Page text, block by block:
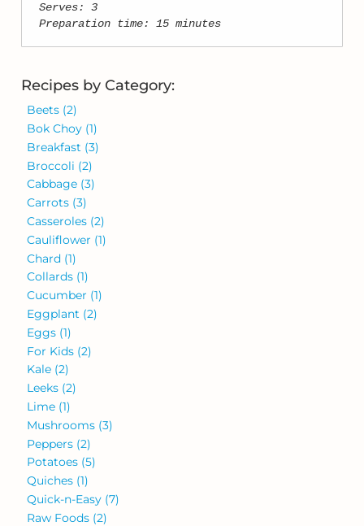
Serves: 3
Preparation time: 15 minutes
Recipes by Category:
Beets (2)
Bok Choy (1)
Breakfast (3)
Broccoli (2)
Cabbage (3)
Carrots (3)
Casseroles (2)
Cauliflower (1)
Chard (1)
Collards (1)
Cucumber (1)
Eggplant (2)
Eggs (1)
For Kids (2)
Kale (2)
Leeks (2)
Lime (1)
Mushrooms (3)
Peppers (2)
Potatoes (5)
Quiches (1)
Quick-n-Easy (7)
Raw Foods (2)